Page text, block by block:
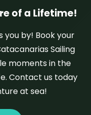
of a Lifetime!
you by! Book your
Sailing
moments in the
Contact us today
at sea!